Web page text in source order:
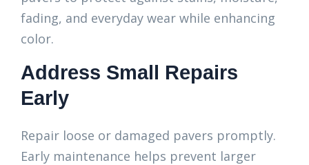
fading, and everyday wear while enhancing
color.
Address Small Repairs
Early
Repair loose or damaged pavers promptly.
Early maintenance helps prevent larger